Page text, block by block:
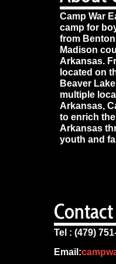
Camp War
camp for
from
Madison
Arkansas.
located on
Beaver
multiple
Arkansas,
to enrich
Arkansas
youth and
Tel : (479)
Email: